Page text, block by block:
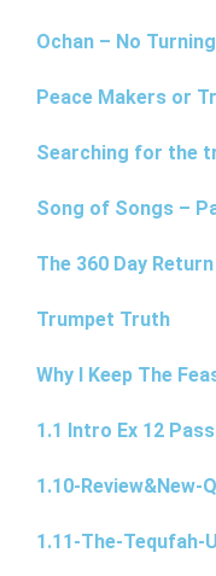
Ochan – No
Peace Makers or
Searching for the
Song of Songs –
The 360 Day Return
Trumpet Truth
Why I Keep The
1.1 Intro Ex 12
1.10-Review&New-
1.11-The-Tequfah-